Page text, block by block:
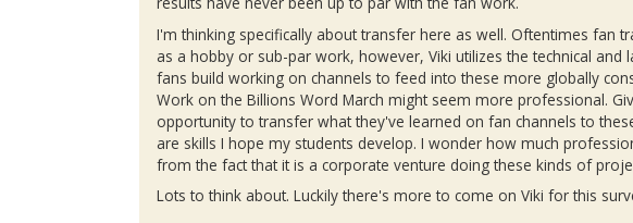
I'm thinking specifically about transfer here as well. Oftentimes fan
as a hobby or sub-par work, however,Viki utilizes the technical and
fans build working on channels to feed into these more globally
Work on the Billions Word March might seem more professional.
opportunity to transfer what they've learned on fan channels to
are skills I hope my students develop. I wonder how much
from the fact that it is a corporate venture doing these kinds of
Lots to think about. Luckily there's more to come onViki for this